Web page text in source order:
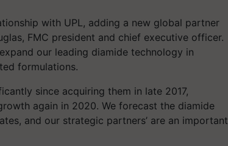
with UPL, adding a new global partner
FMC president and chief executive officer.
our leading diamide technology in
formulations.
since acquiring them in late 2017,
again in 2020. We forecast the diamide
and our strategic partners’ are an important